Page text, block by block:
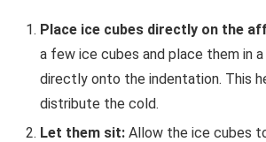
Place ice cubes directly on the
a few ice cubes and place them in
directly onto the indentation. This
distribute the cold.
Let them sit: Allow the ice cubes